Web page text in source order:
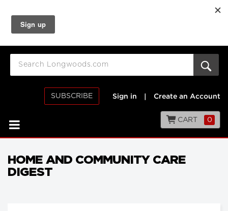
SUBSCRIBE Sign in Create an Account
CART 0
HOME AND COMMUNITY CARE
DIGEST